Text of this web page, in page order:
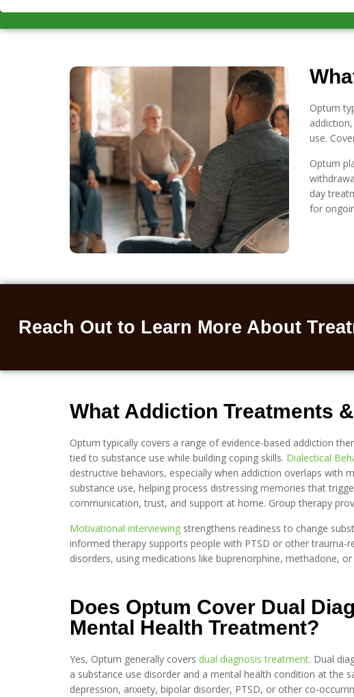
Optum
use.
Optum
day
for
Reach Out to Learn More About
What Addiction Treatments
Optum typically covers a range of evidence-based addiction
tied to substance use while building coping skills. Dialectical
destructive behaviors, especially when addiction overlaps with
substance use, helping process distressing memories that
communication, trust, and support at home. Group therapy
Motivational interviewing strengthens readiness to change
informed therapy supports people with PTSD or other trauma-
disorders, using medications like buprenorphine, methadone,
Does Optum Cover Dual
Mental Health Treatment?
Yes, Optum generally covers dual diagnosis treatment. Dual
a substance use disorder and a mental health condition at the
depression, anxiety, bipolar disorder, PTSD, or other co-